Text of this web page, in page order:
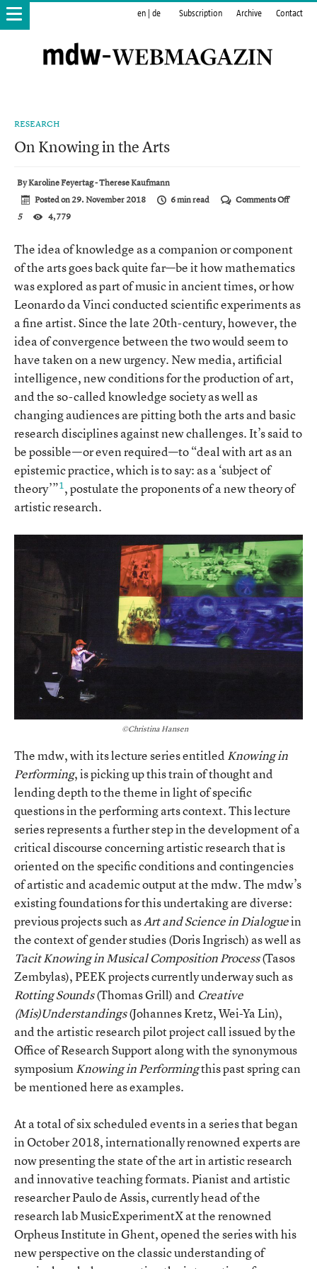
en de Subscription Archive Contact
RESEARCH
On Knowing in the Arts
ByKaroline Feyertag - Therese Kaufmann
Posted on29. November 2018 6 min read Comments Offon
the
Arts
5 4,779
The idea of knowledge as a companion or component
of the arts goes back quite far—be it how mathematics
was explored as part of music in ancient times, or how
Leonardo da Vinci conducted scientific experiments as
a fine artist. Since the late 20th-century, however, the
idea of convergence between the two would seem to
have taken on a new urgency. New media, artificial
intelligence, new conditions for the production of art,
and the so-called knowledge society as well as
changing audiences are pitting both the arts and basic
research disciplines against new challenges. It’s said to
be possible—or even required—to “deal with art as an
epistemic practice, which is to say: as a ‘subject of
theory’”1, postulate the proponents of a new theory of
artistic research.
©Christina Hansen
The mdw, with its lecture series entitled Knowing in
Performing, is picking up this train of thought and
lending depth to the theme in light of specific
questions in the performing arts context. This lecture
series represents a further step in the development of a
critical discourse concerning artistic research that is
oriented on the specific conditions and contingencies
of artistic and academic output at the mdw. The mdw’s
existing foundations for this undertaking are diverse:
previous projects such asArt and Science in Dialoguein
the context of gender studies (Doris Ingrisch) as well as
Tacit Knowing in Musical Composition Process(Tasos
Zembylas), PEEK projects currently underway such as
Rotting Sounds(Thomas Grill) and Creative
(Mis)Understandings(Johannes Kretz, Wei-Ya Lin),
and the artistic research pilot project call issued by the
Office of Research Support along with the synonymous
symposiumKnowing in Performingthis past spring can
be mentioned here as examples.
At a total of six scheduled events in a series that began
in October 2018, internationally renowned experts are
now presenting the state of the art in artistic research
and innovative teaching formats. Pianist and artistic
researcher Paulo de Assis, currently head of the
research lab MusicExperimentX at the renowned
Orpheus Institute in Ghent, opened the series with his
new perspective on the classic understanding of